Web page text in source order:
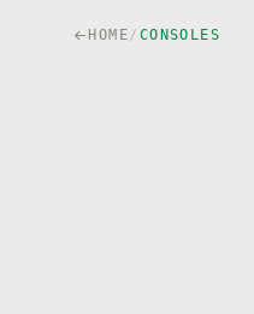
HOME/ CONSOLES